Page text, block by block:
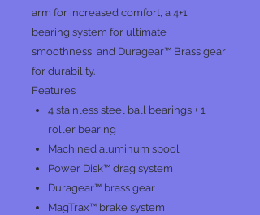
arm for increased comfort, a 4+1
bearing system for ultimate
smoothness, and Duragear™ Brass gear
for durability.
Features
4 stainless steel ball bearings + 1
roller bearing
Machined aluminum spool
Power Disk™ drag system
Duragear™ brass gear
MagTrax™ brake system